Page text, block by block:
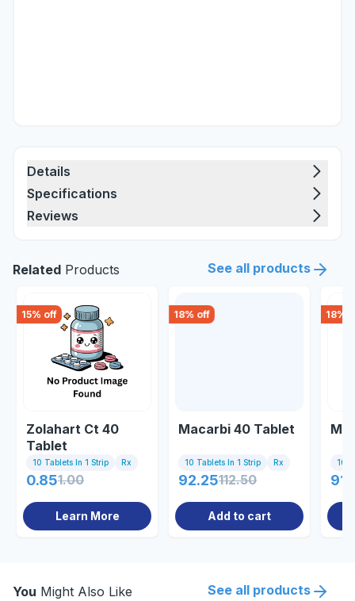
Details
Specifications
Reviews
Related Products See all products
15% off
Zolahart Ct 40
Tablet
10 Tablets In 1 Strip Rx
0.851.00
Learn More
18% off
Macarbi 40 Tablet
10 Tablets In 1 Strip Rx
92.25112.50
Add to cart
18%
10
You Might Also Like See all products